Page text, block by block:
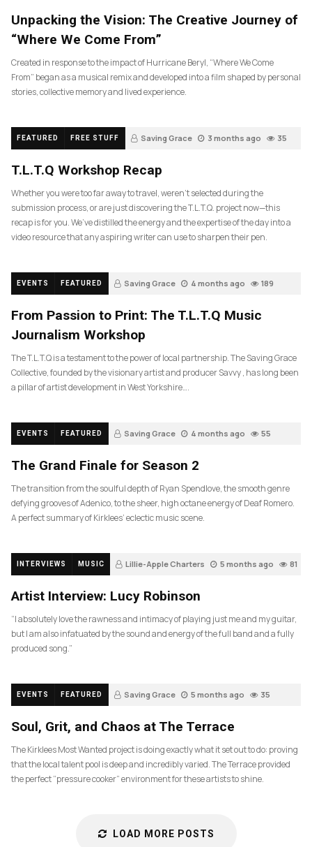
Unpacking the Vision: The Creative Journey of
“Where We Come From”
Created in response to the impact of Hurricane Beryl, “Where We Come
From” began as a musical remix and developed into a film shaped by personal
stories, collective memory and lived experience.
FEATURED FREE STUFF Saving Grace 3 months ago 35
T.L.T.Q Workshop Recap
Whether you were too far away to travel, weren’t selected during the
submission process, or are just discovering the T.L.T.Q. project now—this
recap is for you. We’ve distilled the energy and the expertise of the day into a
video resource that any aspiring writer can use to sharpen their pen.
EVENTS FEATURED Saving Grace 4 months ago 189
From Passion to Print: The T.L.T.Q Music
Journalism Workshop
The T.L.T.Q is a testament to the power of local partnership. The Saving Grace
Collective, founded by the visionary artist and producer Savvy , has long been
a pillar of artist development in West Yorkshire….
EVENTS FEATURED Saving Grace 4 months ago 55
The Grand Finale for Season 2
The transition from the soulful depth of Ryan Spendlove, the smooth genre
defying grooves of Adenico, to the sheer, high octane energy of Deaf Romero.
A perfect summary of Kirklees’ eclectic music scene.
INTERVIEWS MUSIC Lillie-Apple Charters 5 months ago 81
Artist Interview: Lucy Robinson
“I absolutely love the rawness and intimacy of playing just me and my guitar,
but I am also infatuated by the sound and energy of the full band and a fully
produced song.”
EVENTS FEATURED Saving Grace 5 months ago 35
Soul, Grit, and Chaos at The Terrace
The Kirklees Most Wanted project is doing exactly what it set out to do: proving
that the local talent pool is deep and incredibly varied. The Terrace provided
the perfect “pressure cooker” environment for these artists to shine.
LOAD MORE POSTS